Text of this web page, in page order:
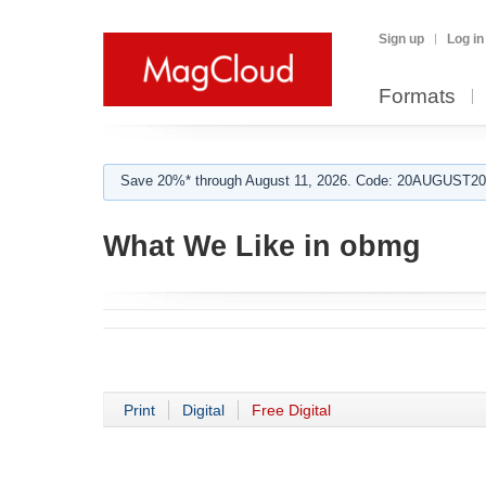
Sign up Log in
Formats
Save 20%* through August 11, 2026. Code:
What We Like in obmg
Print Digital Free Digital